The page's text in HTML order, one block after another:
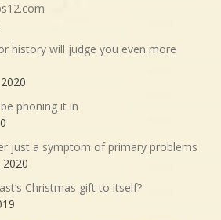
history will judge you even more
phoning it in
just a symptom of primary problems
Christmas gift to itself?